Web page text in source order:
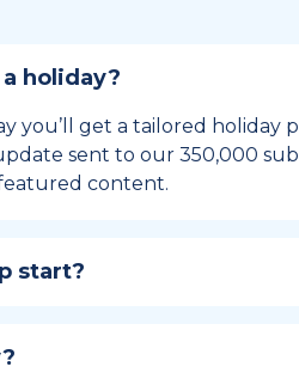
holiday?
you’ll get a tailored holiday
sent to our 350,000
content.
start?
momentum as the big day,